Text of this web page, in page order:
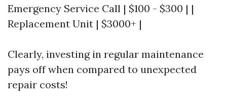
Emergency Service Call | $100 - $300 | |
Replacement Unit | $3000+ |
Clearly, investing in regular maintenance
pays off when compared to unexpected
repair costs!